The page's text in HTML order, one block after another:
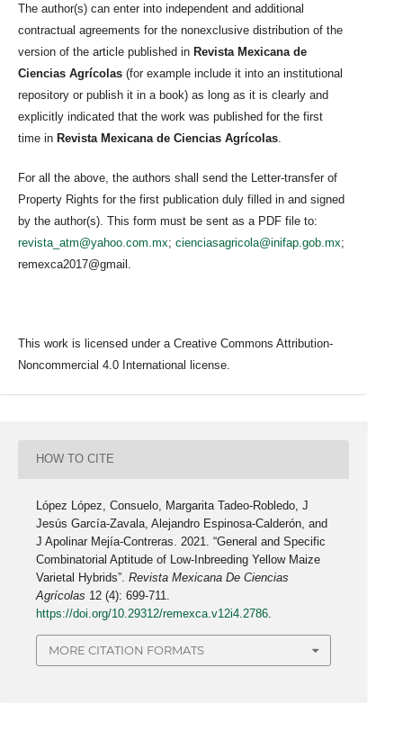
The author(s) can enter into independent and additional
contractual agreements for the nonexclusive distribution of the
version of the article published in Revista Mexicana de
Ciencias Agrícolas (for example include it into an institutional
repository or publish it in a book) as long as it is clearly and
explicitly indicated that the work was published for the first
time in Revista Mexicana de Ciencias Agrícolas
For all the above, the authors shall send the Letter-transfer of
Property Rights for the first publication duly filled in and signed
by the author(s). This form must be sent as a PDF file to:
revista_atm@yahoo.com.mx; cienciasagricola@inifap.gob.mx;
remexca2017@gmail.
This work is licensed under a Creative Commons Attribution-
Noncommercial 4.0 International license.
HOW TO CITE
López López, Consuelo, Margarita Tadeo-Robledo, J
Jesús García-Zavala, Alejandro Espinosa-Calderón, and
J Apolinar Mejía-Contreras. 2021. “General and Specific
Combinatorial Aptitude of Low-Inbreeding Yellow Maize
Varietal Hybrids”.Revista Mexicana De Ciencias
Agrícolas 12 (4): 699-711.
https://doi.org/10.29312/remexca.v12i4.2786
MORE CITATION FORMATS